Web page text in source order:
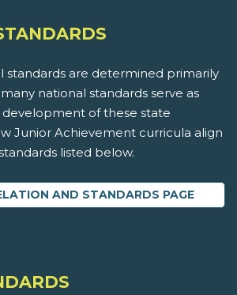
standards are determined primarily
national standards serve as
of these state
Junior Achievement curricula align
listed below.
AND STANDARDS PAGE